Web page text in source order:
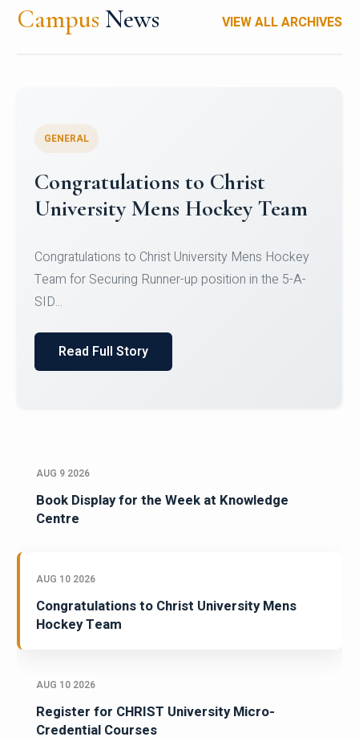
Campus News VIEW ALL ARCHIVES
Register for CHRIST University
Micro-Credential Courses
Register for CHRIST University Micro-Credential
Courses on or before 10 August 2026.
AUG 9 2026
Book Display for the Week at Knowledge
Centre
AUG 10 2026
Congratulations to Christ University Mens
Hockey Team
AUG 10 2026
Register for CHRIST University Micro-
Credential Courses